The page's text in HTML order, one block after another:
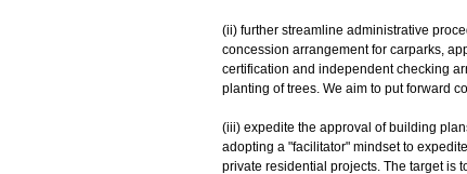
(ii) further streamline administrative
concession arrangement for carparks,
certification and independent checking
planting of trees. We aim to put forward
(iii) expedite the approval of building
adopting a "facilitator" mindset to
private residential projects. The target is